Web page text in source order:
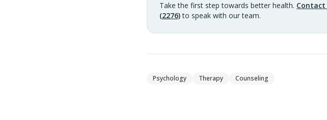
Take the first step towards better health. Contact
(2276)to speak with our team.
Psychology Therapy Counseling